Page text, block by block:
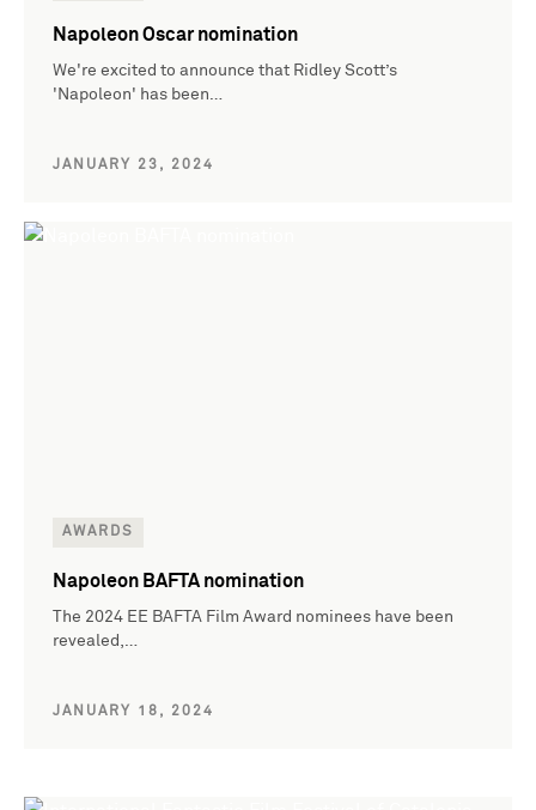
Napoleon Oscar nomination
We're excited to announce that Ridley Scott’s
'Napoleon' has been…
JANUARY 23, 2024
AWARDS
Napoleon BAFTA nomination
The 2024 EE BAFTA Film Award nominees have been
revealed,…
JANUARY 18, 2024